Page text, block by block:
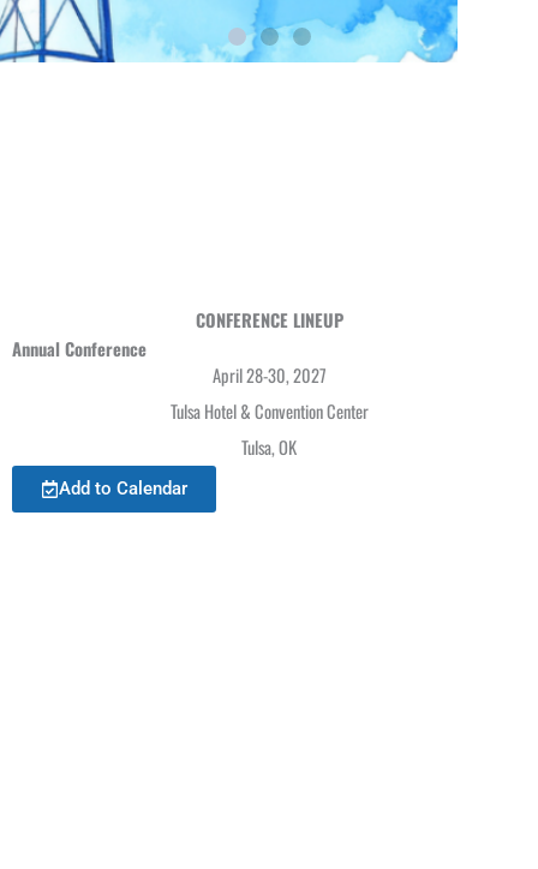
CONFERENCE LINEUP
Annual Conference
April 28-30, 2027
Tulsa Hotel & Convention Center
Tulsa, OK
Add to Calendar